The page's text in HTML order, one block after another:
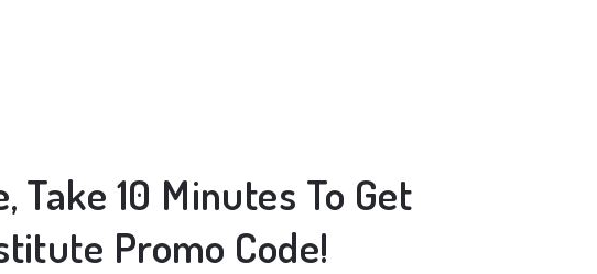
10 Minutes To Get
Promo Code!